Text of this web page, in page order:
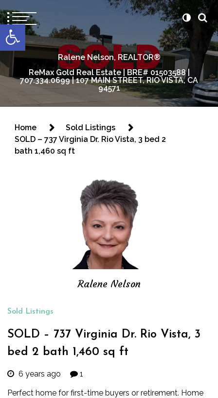
Open toolbar
Ralene Nelson, REALTOR®
ReMax Gold Real Estate | BRE# 01503588 |
707.334.0699 | 107 MAIN STREET, RIO VISTA, CA
94571
Home
Sold Listings
SOLD – 737 Virginia Dr. Rio Vista, 3 bed 2
bath 1,460 sq ft
Ralene Nelson
Sold Listings
SOLD – 737 Virginia Dr. Rio Vista, 3
bed 2 bath 1,460 sq ft
6 years ago 1
Perfect home for first-time buyers or retirement. Home